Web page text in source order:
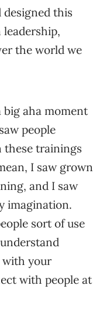
this
the world we
big aha moment
people
these trainings
I saw grown
and I saw
imagination.
sort of use
with your
with people at